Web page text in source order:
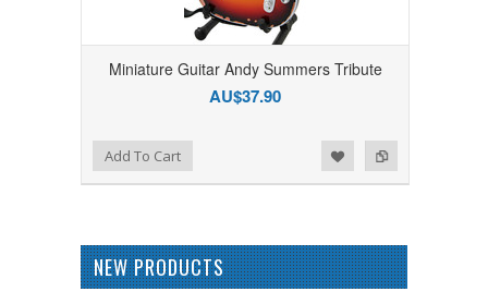
Miniature Guitar Andy Summers Tribute
AU$37.90
Add to Compare
Add to WishlistAdd To Cart
NEW PRODUCTS